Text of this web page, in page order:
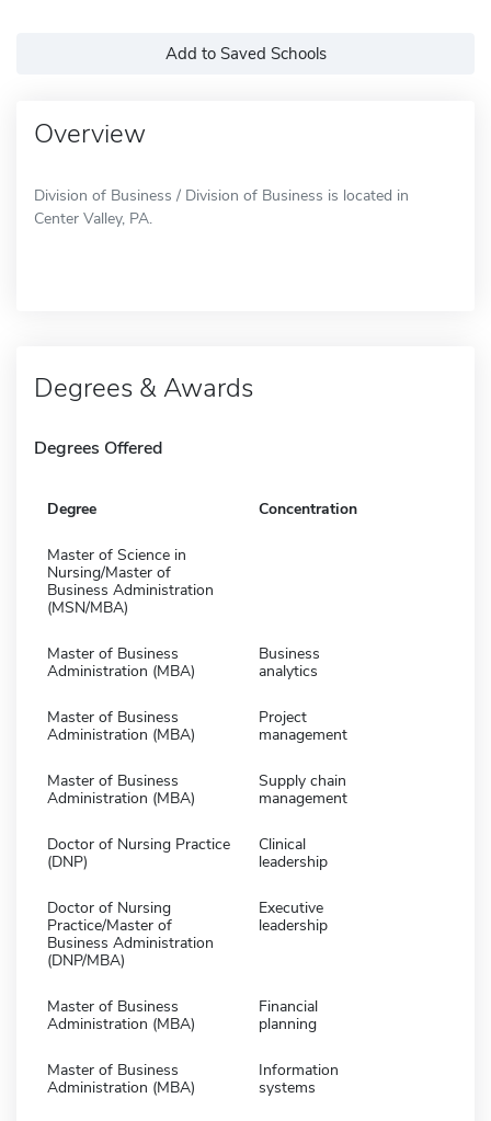
Add to Saved Schools
Overview
Division of Business / Division of Business is located in
Center Valley, PA.
Degrees & Awards
Degrees Offered
Degree Concentration
Master of Science in
Nursing/Master of
Business Administration
(MSN/MBA)
Master of Business
Administration (MBA)
Business
analytics
Master of Business
Administration (MBA)
Project
management
Master of Business
Administration (MBA)
Supply chain
management
Doctor of Nursing Practice
(DNP)
Clinical
leadership
Doctor of Nursing
Practice/Master of
Business Administration
(DNP/MBA)
Executive
leadership
Master of Business
Administration (MBA)
Financial
planning
Master of Business
Administration (MBA)
Information
systems